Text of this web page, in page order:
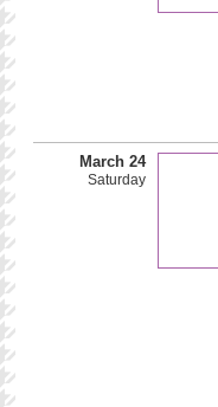
March 24
Saturday